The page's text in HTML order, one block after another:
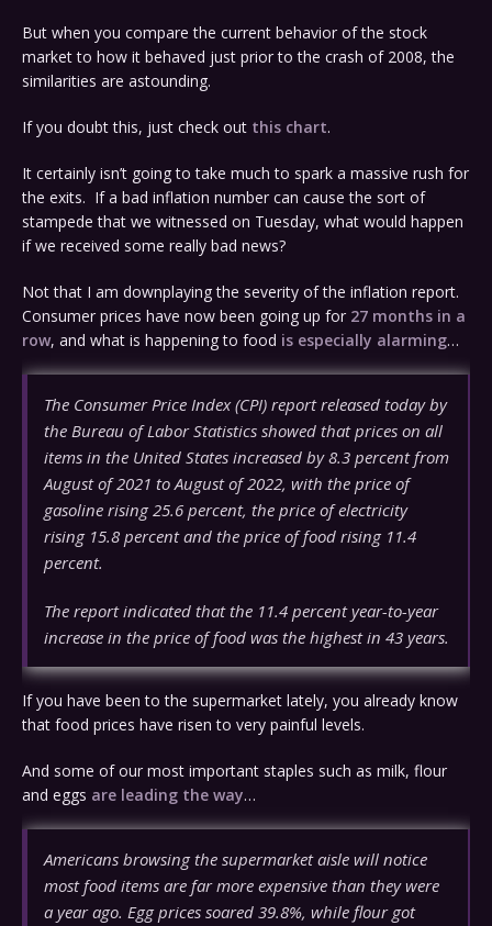
But when you compare the current behavior of the stock
market to how it behaved just prior to the crash of 2008, the
similarities are astounding.
If you doubt this, just check out this chart.
It certainly isn’t going to take much to spark a massive rush for
the exits. If a bad inflation number can cause the sort of
stampede that we witnessed on Tuesday, what would happen
if we received some really bad news?
Not that I am downplaying the severity of the inflation report.
Consumer prices have now been going up for 27 months in a
row, and what is happening to food is especially alarming…
The Consumer Price Index (CPI) report released today by
the Bureau of Labor Statistics showed that prices on all
items in the United States increased by 8.3 percent from
August of 2021 to August of 2022, with the price of
gasoline rising 25.6 percent, the price of electricity
rising 15.8 percent and the price of food rising 11.4
percent.
The report indicated that the 11.4 percent year-to-year
increase in the price of food was the highest in 43 years.
If you have been to the supermarket lately, you already know
that food prices have risen to very painful levels.
And some of our most important staples such as milk, flour
and eggs are leading the way…
Americans browsing the supermarket aisle will notice
most food items are far more expensive than they were
a year ago. Egg prices soared 39.8%, while flour got